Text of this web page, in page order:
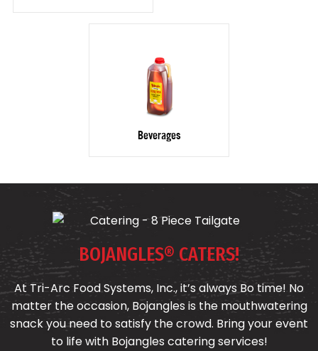
Beverages
BOJANGLES® CATERS!
At Tri-Arc Food Systems, Inc., it’s always Bo time! No
matter the occasion, Bojangles is the mouthwatering
snack you need to satisfy the crowd. Bring your event
to life with Bojangles catering services!